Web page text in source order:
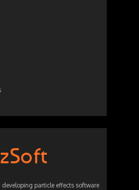
developing particle effects software